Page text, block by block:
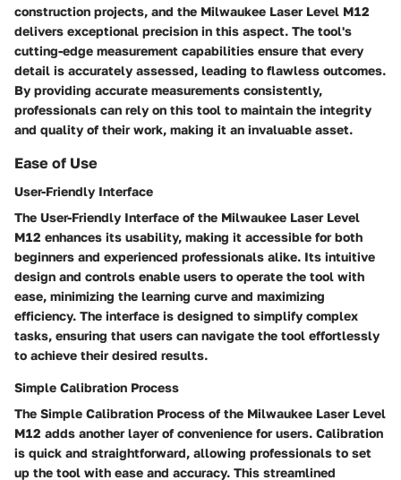
construction projects, and the Milwaukee Laser Level M12
delivers exceptional precision in this aspect. The tool's
cutting-edge measurement capabilities ensure that every
detail is accurately assessed, leading to flawless outcomes.
By providing accurate measurements consistently,
professionals can rely on this tool to maintain the integrity
and quality of their work, making it an invaluable asset.
Ease of Use
User-Friendly Interface
The User-Friendly Interface of the Milwaukee Laser Level
M12 enhances its usability, making it accessible for both
beginners and experienced professionals alike. Its intuitive
design and controls enable users to operate the tool with
ease, minimizing the learning curve and maximizing
efficiency. The interface is designed to simplify complex
tasks, ensuring that users can navigate the tool effortlessly
to achieve their desired results.
Simple Calibration Process
The Simple Calibration Process of the Milwaukee Laser Level
M12 adds another layer of convenience for users. Calibration
is quick and straightforward, allowing professionals to set
up the tool with ease and accuracy. This streamlined